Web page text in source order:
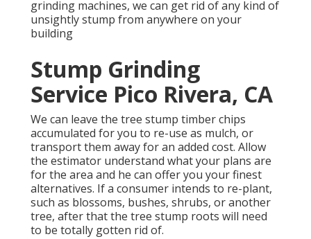
grinding machines, we can get rid of any kind of
unsightly stump from anywhere on your
building
Stump Grinding
Service Pico Rivera, CA
We can leave the tree stump timber chips
accumulated for you to re-use as mulch, or
transport them away for an added cost. Allow
the estimator understand what your plans are
for the area and he can offer you your finest
alternatives. If a consumer intends to re-plant,
such as blossoms, bushes, shrubs, or another
tree, after that the tree stump roots will need
to be totally gotten rid of.